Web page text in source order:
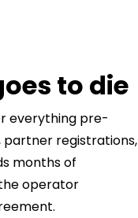
to die
everything pre-
partner registrations,
months of
operator